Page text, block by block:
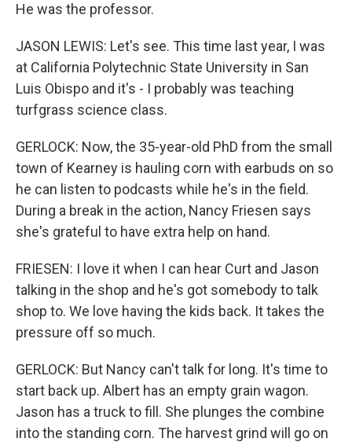
He was the professor.
JASON LEWIS: Let's see. This time last year, I was
at California Polytechnic State University in San
Luis Obispo and it's - I probably was teaching
turfgrass science class.
GERLOCK: Now, the 35-year-old PhD from the small
town of Kearney is hauling corn with earbuds on so
he can listen to podcasts while he's in the field.
During a break in the action, Nancy Friesen says
she's grateful to have extra help on hand.
FRIESEN: I love it when I can hear Curt and Jason
talking in the shop and he's got somebody to talk
shop to. We love having the kids back. It takes the
pressure off so much.
GERLOCK: But Nancy can't talk for long. It's time to
start back up. Albert has an empty grain wagon.
Jason has a truck to fill. She plunges the combine
into the standing corn. The harvest grind will go on